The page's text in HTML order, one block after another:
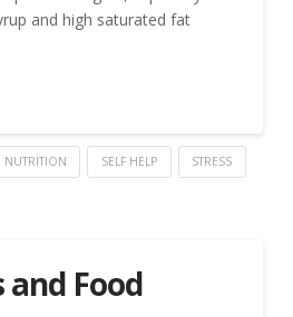
and high saturated fat
NUTRITION SELF HELP STRESS
Food